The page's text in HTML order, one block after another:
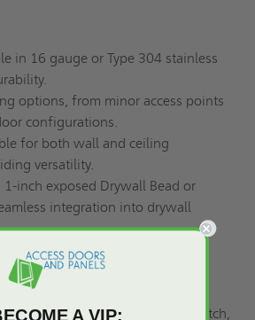
in 16 gauge or Type 304 stainless
options, from minor access points
configurations.
for both wall and ceiling
versatility.
1-inch exposed Drywall Bead or
integration into drywall
spring button or flush continuous
for a clean, finished
Cam Latch, Key Operated Cam Latch,
A VIP: